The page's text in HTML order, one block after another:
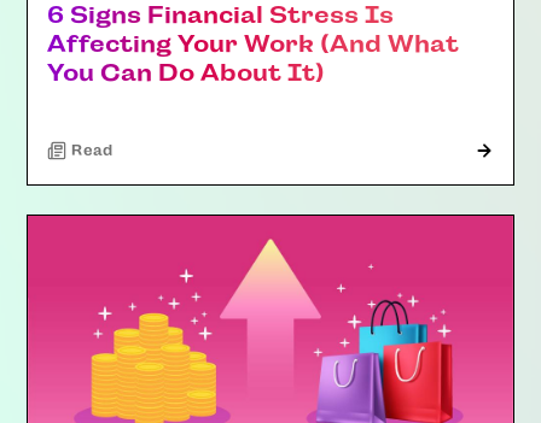
6 Signs Financial Stress Is
Affecting Your Work (And What
You Can Do About It)
Read